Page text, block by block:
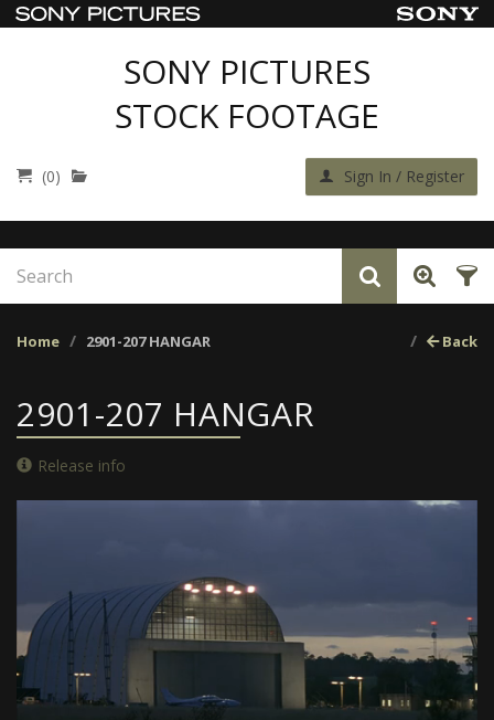
SONY PICTURES
STOCK FOOTAGE
(0) Sign In / Register
Home 2901-207 HANGAR Back
2901-207 HANGAR
Release info